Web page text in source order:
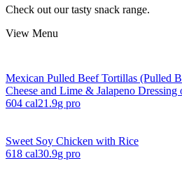
Check out our tasty snack range.
View Menu
Mexican Pulled Beef Tortillas (Pulled
Cheese and Lime & Jalapeno Dressing
604 cal21.9g pro
Sweet Soy Chicken with Rice
618 cal30.9g pro